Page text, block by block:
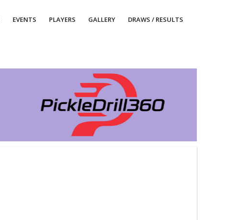
EVENTS PLAYERS GALLERY DRAWS / RESULTS